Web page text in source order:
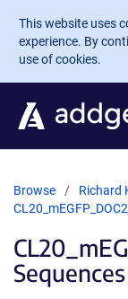
Skip to main
This website uses
experience. By
use of cookies.
Browse Richard